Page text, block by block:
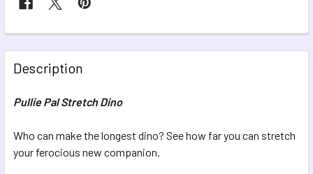
FREQUENTLY
BOUGHT
TOGETHER:
Description
Pullie Pal Stretch Dino
Who can make the longest dino? See how far you can stretch
your ferocious new companion.